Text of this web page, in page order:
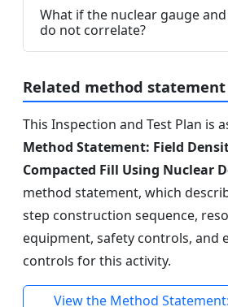
What if the nuclear gauge
do not correlate?
Related method statement
This Inspection and Test Plan is
Method Statement: Field
Compacted Fill Using Nuclear
method statement, which
step construction sequence,
equipment, safety controls, and
controls for this activity.
View the Method